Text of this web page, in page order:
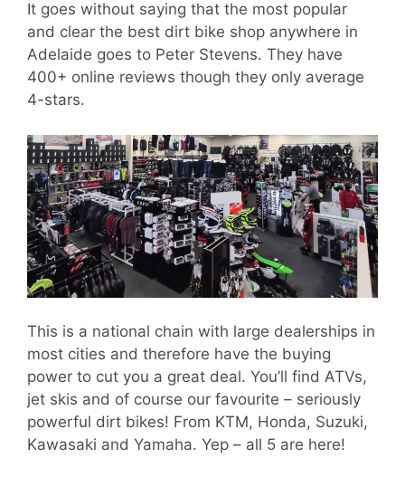
It goes without saying that the most popular
and clear the best dirt bike shop anywhere in
Adelaide goes to Peter Stevens. They have
400+ online reviews though they only average
4-stars.
This is a national chain with large dealerships in
most cities and therefore have the buying
power to cut you a great deal. You’ll find ATVs,
jet skis and of course our favourite – seriously
powerful dirt bikes! From KTM, Honda, Suzuki,
Kawasaki and Yamaha. Yep – all 5 are here!